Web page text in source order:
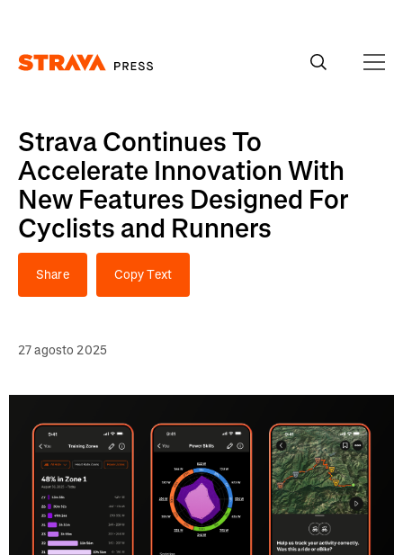
Strava Continues To
Accelerate Innovation With
New Features Designed For
Cyclists and Runners
Share Copy Text
27 agosto 2025